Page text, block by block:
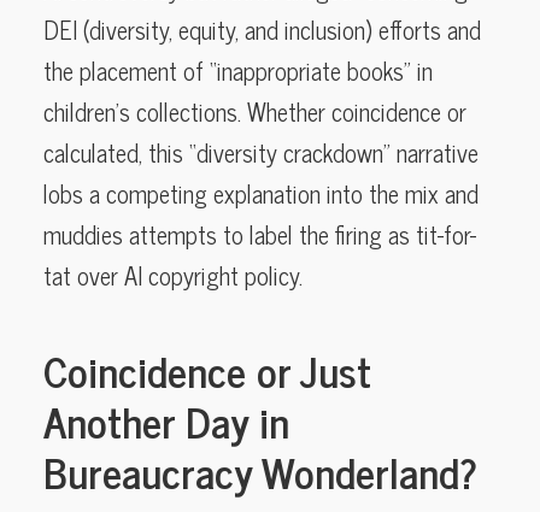
DEI (diversity, equity, and inclusion) efforts and
the placement of “inappropriate books” in
children’s collections. Whether coincidence or
calculated, this “diversity crackdown” narrative
lobs a competing explanation into the mix and
muddies attempts to label the firing as tit-for-
tat over AI copyright policy.
Coincidence or Just
Another Day in
Bureaucracy Wonderland?